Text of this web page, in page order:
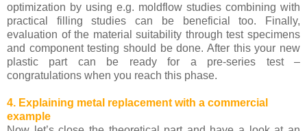
optimization by using e.g. moldflow studies combining with
practical filling studies can be beneficial too. Finally,
evaluation of the material suitability through test specimens
and component testing should be done. After this your new
plastic part can be ready for a pre-series test –
congratulations when you reach this phase.
4. Explaining metal replacement with a commercial
example